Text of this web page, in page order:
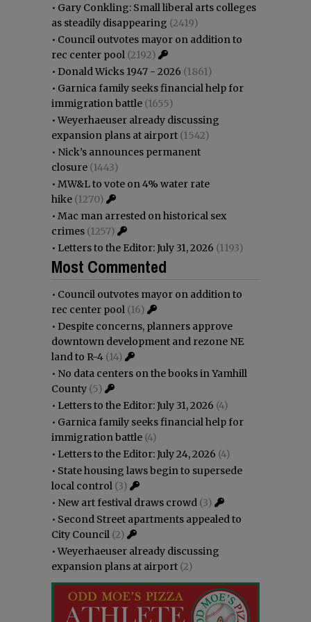
• Gary Conkling: Small liberal arts colleges
as steadily disappearing (2419)
• Council outvotes mayor on addition to
rec center pool (2192)
• Donald Wicks 1947 - 2026 (1861)
• Garnica family seeks financial help for
immigration battle (1655)
•Weyerhaeuser already discussing
expansion plans at airport (1542)
• Nick’s announces permanent
closure (1443)
• MW&L to vote on 4% water rate
hike (1270)
• Mac man arrested on historical sex
crimes (1257)
• Letters to the Editor: July 31, 2026 (1193)
Most Commented
• Council outvotes mayor on addition to
rec center pool (16)
• Despite concerns, planners approve
downtown development and rezone NE
land to R-4 (14)
• No data centers on the books in Yamhill
County (5)
• Letters to the Editor: July 31, 2026 (4)
• Garnica family seeks financial help for
immigration battle (4)
• Letters to the Editor: July 24, 2026 (4)
• State housing laws begin to supersede
local control (3)
• New art festival draws crowd (3)
• Second Street apartments appealed to
City Council (2)
•Weyerhaeuser already discussing
expansion plans at airport (2)